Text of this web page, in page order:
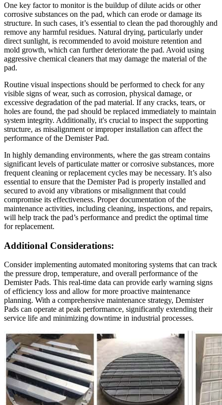
One key factor to monitor is the buildup of dilute acids or other
corrosive substances on the pad, which can erode or damage its
structure. In such cases, it’s essential to clean the pad thoroughly and
remove any harmful residues. Natural drying, particularly under
direct sunlight, is recommended to avoid moisture retention and
mold growth, which can further deteriorate the pad. Avoid using
aggressive chemical cleaners that may damage the material of the
pad.
Routine visual inspections should be performed to check for any
visible signs of wear, such as corrosion, physical damage, or
excessive degradation of the pad material. If any cracks, tears, or
holes are found, the pad should be replaced immediately to maintain
system integrity. Additionally, it's crucial to inspect the supporting
structure, as misalignment or improper installation can affect the
performance of the Demister Pad.
In highly demanding environments, where the gas stream contains
significant levels of particulate matter or corrosive substances, more
frequent cleaning or replacement cycles may be necessary. It’s also
essential to ensure that the Demister Pad is properly installed and
secured to avoid any vibrations or misalignment that could
compromise its effectiveness. Proper documentation of the
maintenance activities, including cleaning, inspections, and repairs,
will help track the pad’s performance and predict the optimal time
for replacement.
Additional Considerations:
Consider implementing automated monitoring systems that can track
the pressure drop, temperature, and overall performance of the
Demister Pads. This real-time data can provide early warning signs
of efficiency loss and allow for more proactive maintenance
planning. With a comprehensive maintenance strategy, Demister
Pads can operate at peak performance, significantly extending their
service life and minimizing downtime in industrial processes.